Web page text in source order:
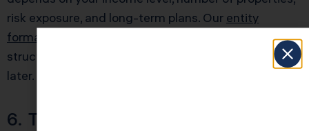
risk exposure, and long-term plans. Our entity
formation services
help investors choose the right
structure from day one, avoiding costly restructuring
later.
6. The $25,000 Rental Loss